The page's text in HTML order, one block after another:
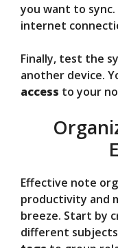
you want to
internet
Finally, test the
another device.
access to your
Effective note
productivity and
breeze. Start by
different